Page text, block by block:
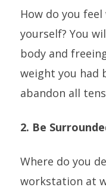
How do you
yourself? You
body and
weight you had
abandon all
2. Be
Where do you
workstation at